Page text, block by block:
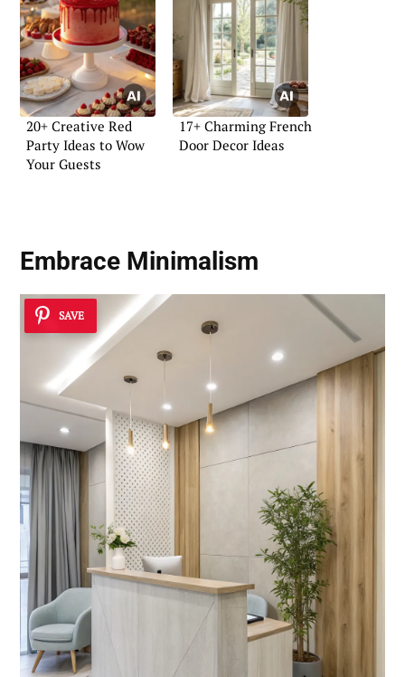
20+ Creative Red
Party Ideas to Wow
Your Guests
17+ Charming French
Door Decor Ideas
Embrace Minimalism
SAVE